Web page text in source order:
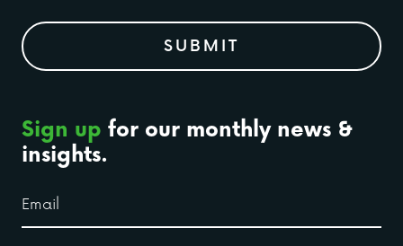
Sign up for our monthly news &
insights.